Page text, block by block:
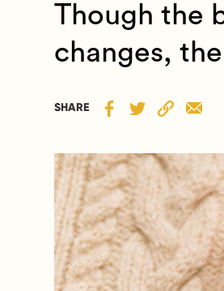
Though the
changes,
SHARE